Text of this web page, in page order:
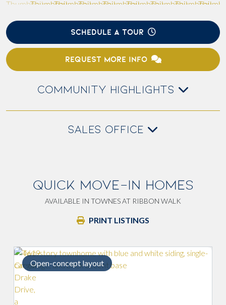
SCHEDULE A TOUR
REQUEST MORE INFO
COMMUNITY HIGHLIGHTS
SALES OFFICE
QUICK MOVE-IN HOMES
AVAILABLE IN TOWNES AT RIBBON WALK
PRINT LISTINGS
Open-concept layout